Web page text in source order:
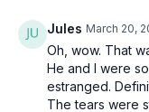
Strengthening, Plank
Featured Poses:
Plank, Warrior 1,
Jules March 20,
Oh, wow. That
He and I were
estranged.
The tears were